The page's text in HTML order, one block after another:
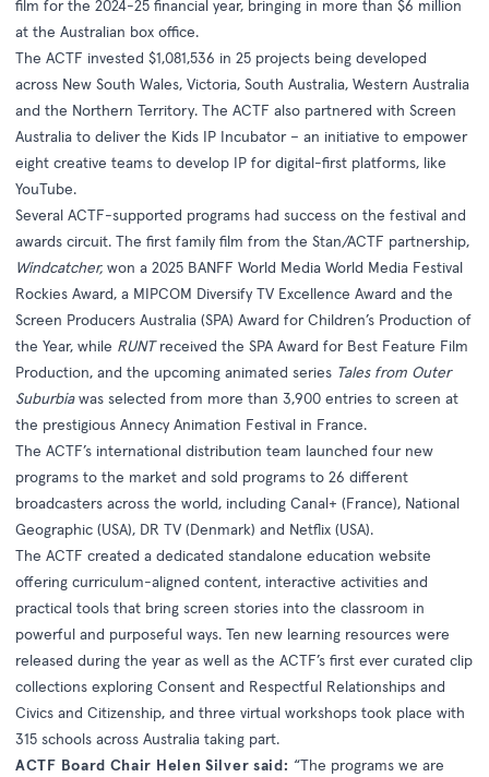
film for the 2024-25 financial year, bringing in more than $6 million
at the Australian box office.
The ACTF invested $1,081,536 in 25 projects being developed
across New South Wales, Victoria, South Australia, Western Australia
and the Northern Territory. The ACTF also partnered with Screen
Australia to deliver the Kids IP Incubator – an initiative to empower
eight creative teams to develop IP for digital-first platforms, like
YouTube.
Several ACTF-supported programs had success on the festival and
awards circuit. The first family film from the Stan/ACTF partnership,
Windcatcher, won a 2025 BANFF World Media World Media Festival
Rockies Award, a MIPCOM Diversify TV Excellence Award and the
Screen Producers Australia (SPA) Award for Children’s Production of
the Year, while RUNTreceived the SPA Award for Best Feature Film
Production, and the upcoming animated series Tales from Outer
Suburbiawas selected from more than 3,900 entries to screen at
the prestigious Annecy Animation Festival in France.
The ACTF’s international distribution team launched four new
programs to the market and sold programs to 26 different
broadcasters across the world, including Canal+ (France), National
Geographic (USA), DR TV (Denmark) and Netflix (USA).
The ACTF created a dedicated standalone education website
offering curriculum-aligned content, interactive activities and
practical tools that bring screen stories into the classroom in
powerful and purposeful ways. Ten new learning resources were
released during the year as well as the ACTF’s first ever curated clip
collections exploring Consent and Respectful Relationships and
Civics and Citizenship, and three virtual workshops took place with
315 schools across Australia taking part.
ACTF Board Chair Helen Silver said: “The programs we are